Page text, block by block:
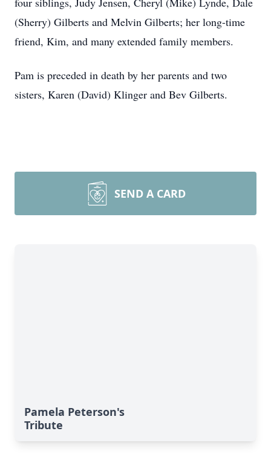
(Sherry) Gilberts and Melvin Gilberts; her long-time
friend, Kim, and many extended family members.
Pam is preceded in death by her parents and two
sisters, Karen (David) Klinger and Bev Gilberts.
SEND A CARD
Pamela Peterson's
Tribute